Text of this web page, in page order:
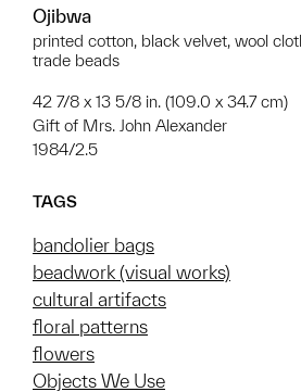
Ojibwa
printed cotton, black velvet, wool
trade beads
42 7/8 x 13 5/8 in. (109.0 x 34.7 cm)
Gift of Mrs. John Alexander
1984/2.5
TAGS
bandolier bags
beadwork (visual works)
cultural artifacts
floral patterns
flowers
Objects We Use